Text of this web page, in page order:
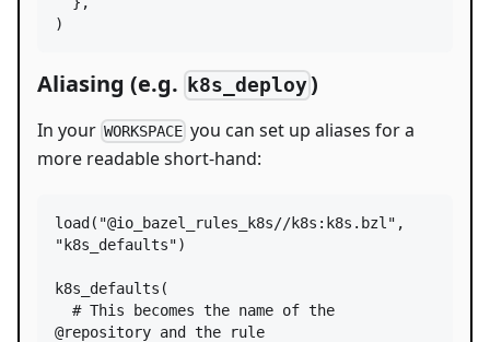
)
Aliasing (e.g. k8s_deploy)
In your WORKSPACE you can set up aliases for a
more readable short-hand:
load ( "@io_bazel_rules_k8s//k8s:k8s.bzl"
"k8s_defaults")
k8s_defaults (
# This becomes the name of the
@repository and the rule